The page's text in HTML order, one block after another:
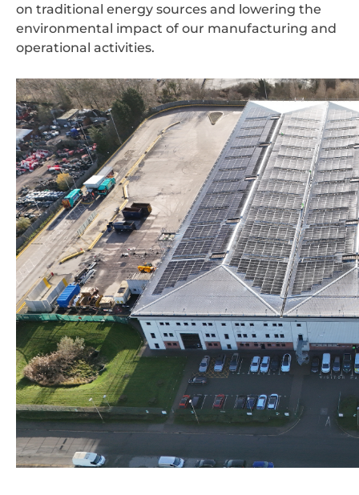
on traditional energy sources and lowering the
environmental impact of our manufacturing and
operational activities.